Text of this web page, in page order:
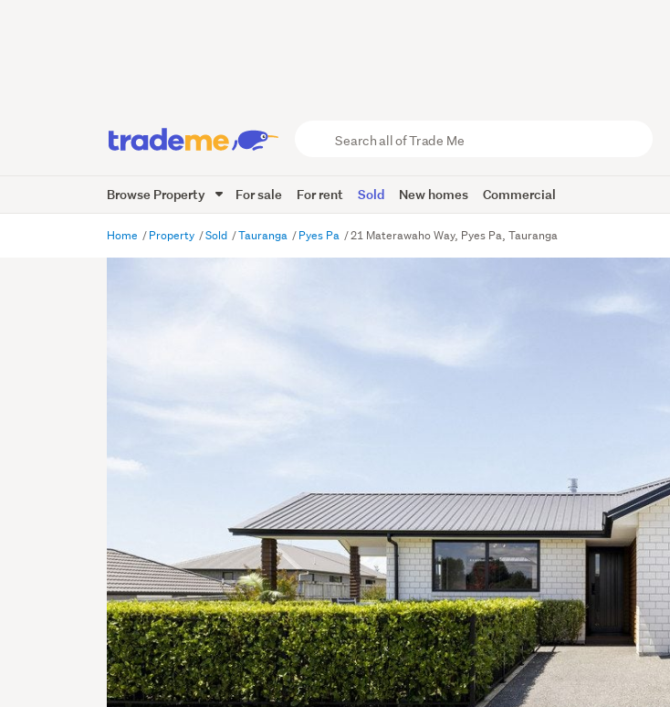
Trade
Me
Browse Property For sale For rent Sold New homes Commercial
Home Property Sold Tauranga Pyes Pa 21 Materawaho Way, Pyes Pa, Tauranga